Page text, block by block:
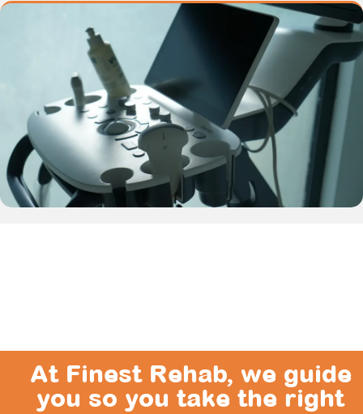
At Finest Rehab, we guide
you so you take the right